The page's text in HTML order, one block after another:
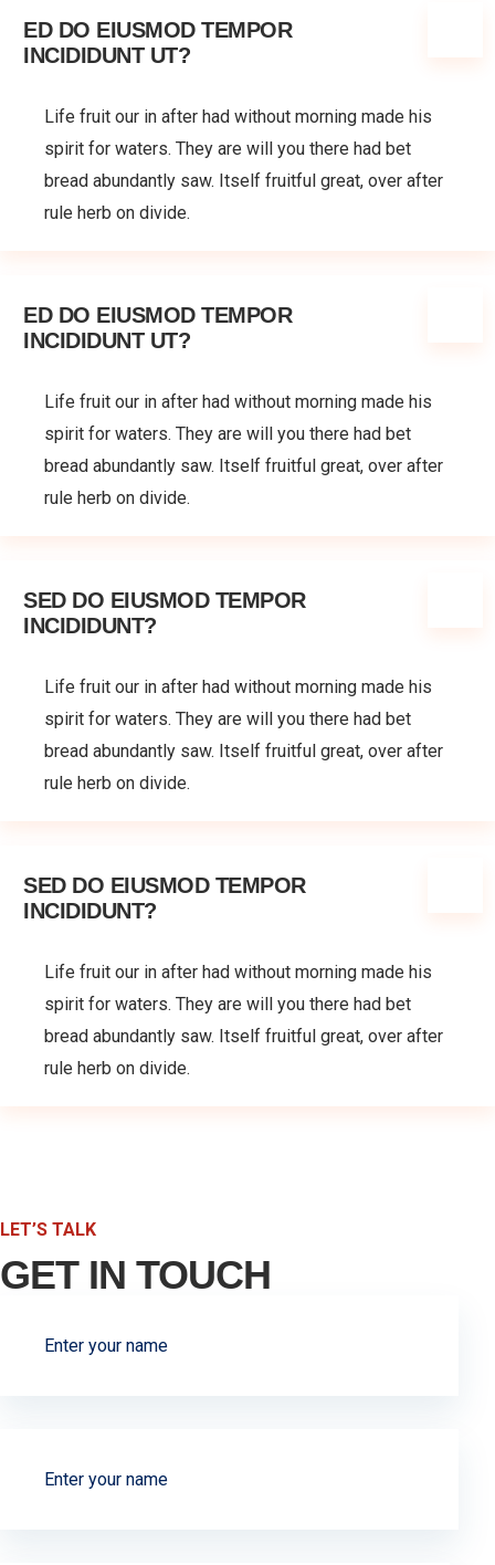
ED DO EIUSMOD TEMPOR
INCIDIDUNT UT?
Life fruit our in after had without morning made his
spirit for waters. They are will you there had bet
bread abundantly saw. Itself fruitful great, over after
rule herb on divide.
ED DO EIUSMOD TEMPOR
INCIDIDUNT UT?
Life fruit our in after had without morning made his
spirit for waters. They are will you there had bet
bread abundantly saw. Itself fruitful great, over after
rule herb on divide.
SED DO EIUSMOD TEMPOR
INCIDIDUNT?
Life fruit our in after had without morning made his
spirit for waters. They are will you there had bet
bread abundantly saw. Itself fruitful great, over after
rule herb on divide.
SED DO EIUSMOD TEMPOR
INCIDIDUNT?
Life fruit our in after had without morning made his
spirit for waters. They are will you there had bet
bread abundantly saw. Itself fruitful great, over after
rule herb on divide.
LET’S TALK
GET IN TOUCH